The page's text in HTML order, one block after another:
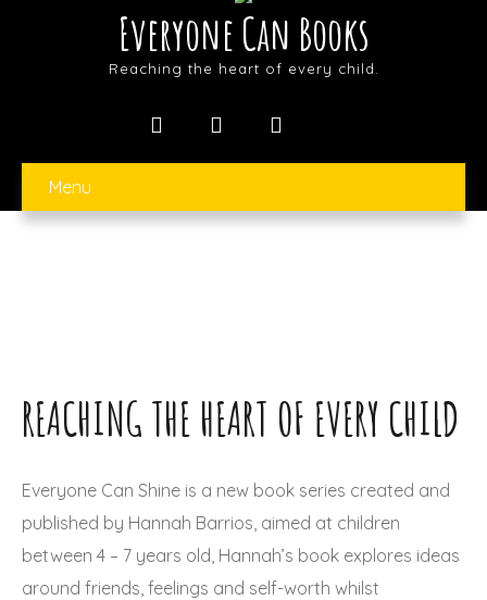
Everyone Can Books
Reaching the heart of every child.
Menu
REACHING THE HEART OF EVERY CHILD
Everyone Can Shine is a new book series created and
published by Hannah Barrios, aimed at children
between 4 – 7 years old, Hannah’s book explores ideas
around friends, feelings and self-worth whilst